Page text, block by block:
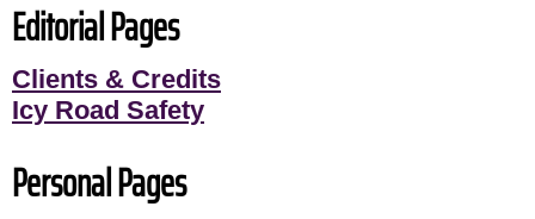
Editorial Pages
Clients & Credits
Icy Road Safety
Personal Pages